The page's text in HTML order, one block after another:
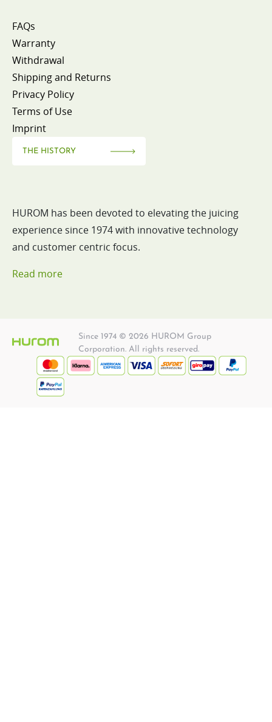
FAQs
Warranty
Withdrawal
Shipping and Returns
Privacy Policy
Terms of Use
Imprint
THE HISTORY
HUROM has been devoted to elevating the juicing
experience since 1974 with innovative technology
and customer centric focus.
Read more
Since 1974 © 2026 HUROM Group
Corporation. All rights reserved.